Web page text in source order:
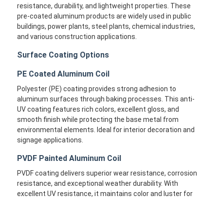
resistance, durability, and lightweight properties. These
pre-coated aluminum products are widely used in public
buildings, power plants, steel plants, chemical industries,
and various construction applications.
Surface Coating Options
PE Coated Aluminum Coil
Polyester (PE) coating provides strong adhesion to
aluminum surfaces through baking processes. This anti-
UV coating features rich colors, excellent gloss, and
smooth finish while protecting the base metal from
environmental elements. Ideal for interior decoration and
signage applications.
PVDF Painted Aluminum Coil
PVDF coating delivers superior wear resistance, corrosion
resistance, and exceptional weather durability. With
excellent UV resistance, it maintains color and luster for